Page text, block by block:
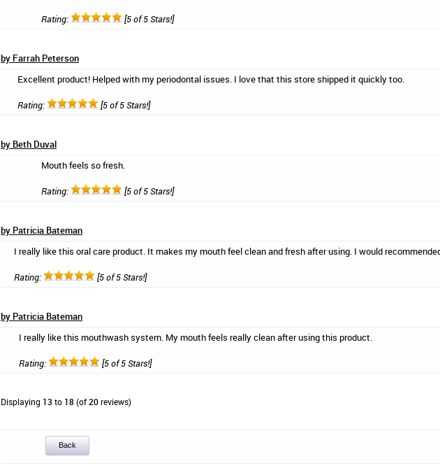
Rating: [5 of 5 Stars!]
by Farrah Peterson
Excellent product! Helped with my periodontal issues. I love that this store shipped it quickly too.
Rating: [5 of 5 Stars!]
by Beth Duval
Mouth feels so fresh.
Rating: [5 of 5 Stars!]
by Patricia Bateman
I really like this oral care product. It makes my mouth feel clean and fresh after using. I would
Rating: [5 of 5 Stars!]
by Patricia Bateman
I really like this mouthwash system. My mouth feels really clean after using this product.
Rating: [5 of 5 Stars!]
Displaying 13 to 18(of20reviews)
Back